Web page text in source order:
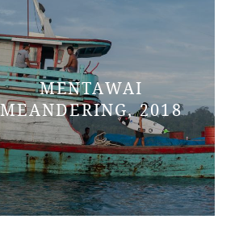
MENTAWAI
MEANDERING, 2018